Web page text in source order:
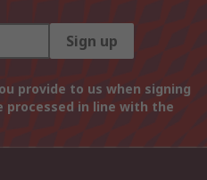
Sign up
provide to us when signing
in line with the